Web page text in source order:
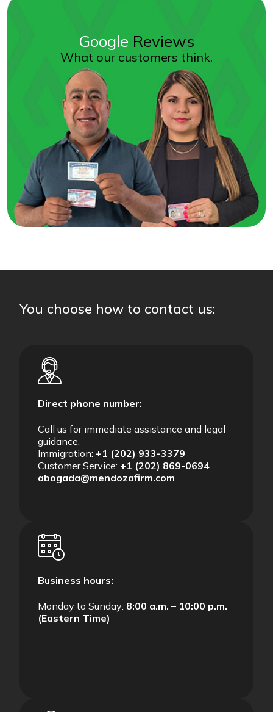
Google Reviews
What our customers think.
You choose how to contact us:
Direct phone number:
Call us for immediate assistance and legal
guidance.
Immigration: +1 (202) 933-3379
Customer Service: +1 (202) 869-0694
abogada@mendozafirm.com
Business hours:
Monday to Sunday: 8:00 a.m. – 10:00 p.m.
(Eastern Time)